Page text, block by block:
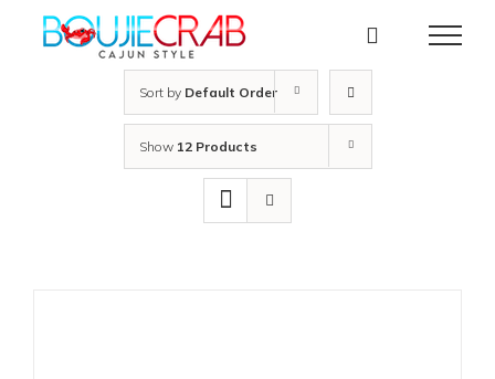
Sort by Default Order
Show 12 Products